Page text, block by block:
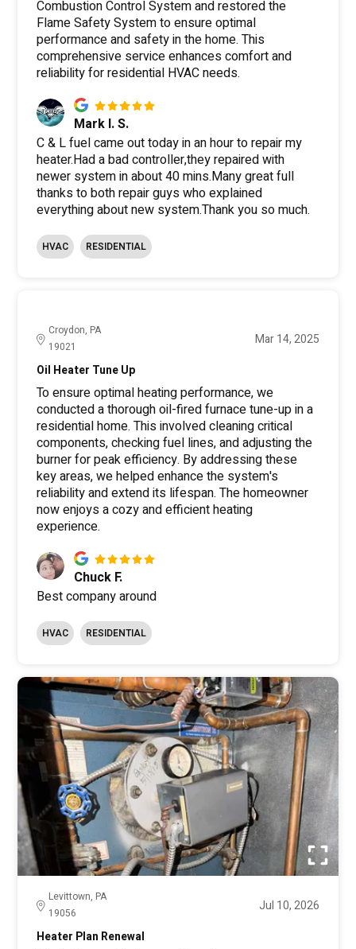
Combustion Control System and restored the
Flame Safety System to ensure optimal
performance and safety in the home. This
comprehensive service enhances comfort and
reliability for residential HVAC needs.
Mark I. S.
C & L fuel came out today in an hour to repair my
heater.Had a bad controller,they repaired with
newer system in about 40 mins.Many great full
thanks to both repair guys who explained
everything about new system.Thank you so much.
HVAC RESIDENTIAL
Croydon, PA
19021
Mar 14, 2025
Oil Heater Tune Up
To ensure optimal heating performance, we
conducted a thorough oil-fired furnace tune-up in a
residential home. This involved cleaning critical
components, checking fuel lines, and adjusting the
burner for peak efficiency. By addressing these
key areas, we helped enhance the system's
reliability and extend its lifespan. The homeowner
now enjoys a cozy and efficient heating
experience.
Chuck F.
Best company around
HVAC RESIDENTIAL
Levittown, PA
19056
Jul 10, 2026
Heater Plan Renewal